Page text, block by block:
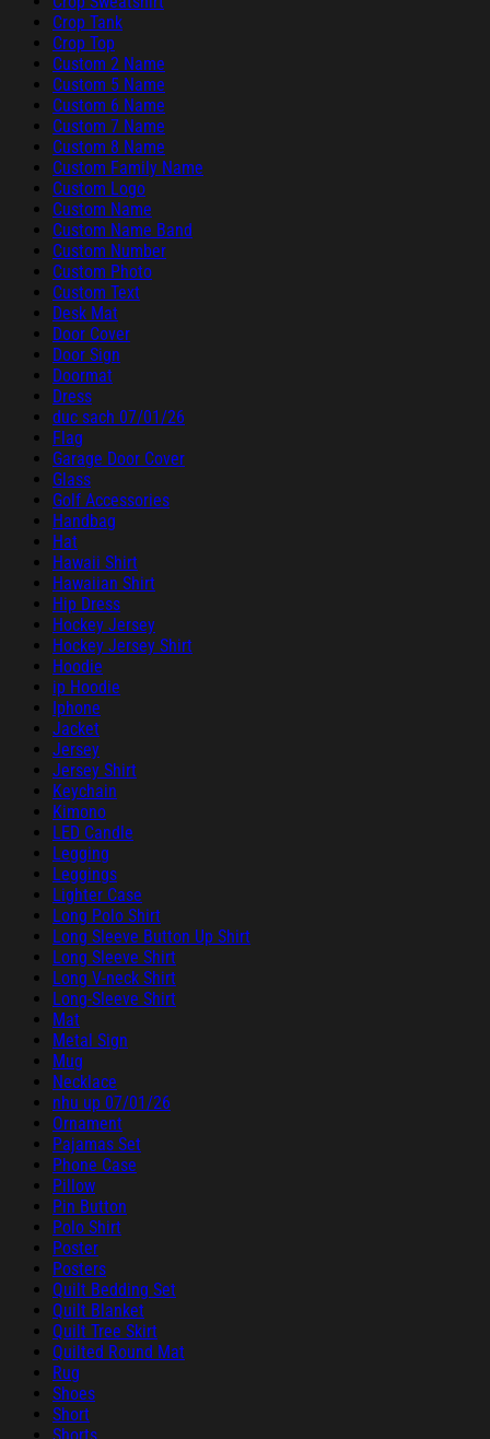
Crop Tank
Crop Top
Custom 2 Name
Custom 5 Name
Custom 6 Name
Custom 7 Name
Custom 8 Name
Custom Family Name
Custom Logo
Custom Name
Custom Name Band
Custom Number
Custom Photo
Custom Text
Desk Mat
Door Cover
Door Sign
Doormat
Dress
duc sach 07/01/26
Flag
Garage Door Cover
Glass
Golf Accessories
Handbag
Hat
Hawaii Shirt
Hawaiian Shirt
Hip Dress
Hockey Jersey
Hockey Jersey Shirt
Hoodie
ip Hoodie
Iphone
Jacket
Jersey
Jersey Shirt
Keychain
Kimono
LED Candle
Legging
Leggings
Lighter Case
Long Polo Shirt
Long Sleeve Button Up Shirt
Long Sleeve Shirt
Long V-neck Shirt
Long-Sleeve Shirt
Mat
Metal Sign
Mug
Necklace
nhu up 07/01/26
Ornament
Pajamas Set
Phone Case
Pillow
Pin Button
Polo Shirt
Poster
Posters
Quilt Bedding Set
Quilt Blanket
Quilt Tree Skirt
Quilted Round Mat
Rug
Shoes
Short